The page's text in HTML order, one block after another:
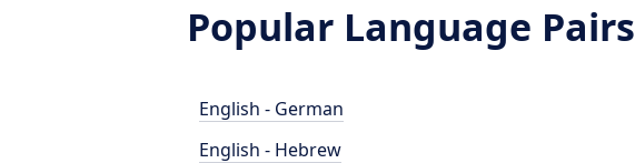
Popular Language Pairs
English - German
English - Hebrew